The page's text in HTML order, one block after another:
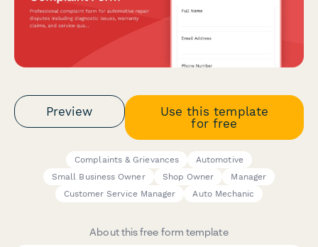
Preview
Use this template
for free
Complaints & Grievances
Automotive
Small Business Owner
Shop Owner
Manager
Customer Service Manager
Auto Mechanic
About this free form template